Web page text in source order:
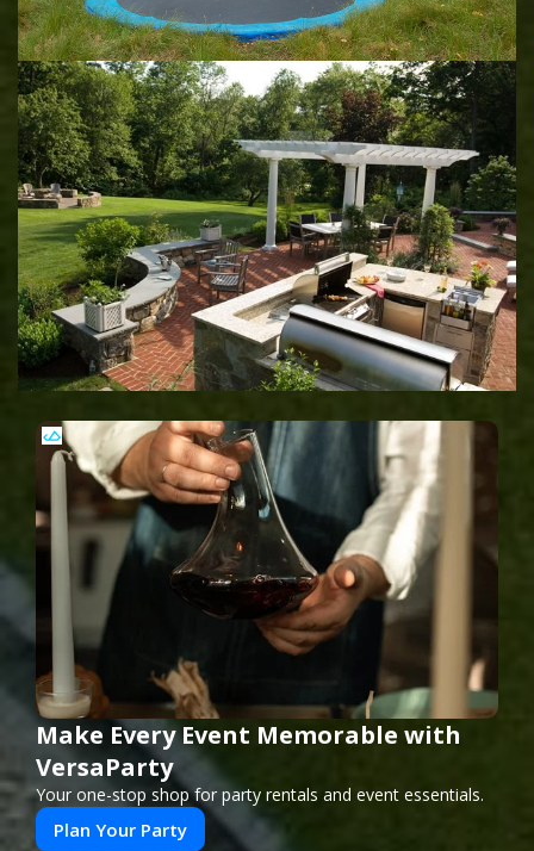
Make Every Event Memorable with
VersaParty
Your one-stop shop for party rentals and event essentials.
Plan Your Party